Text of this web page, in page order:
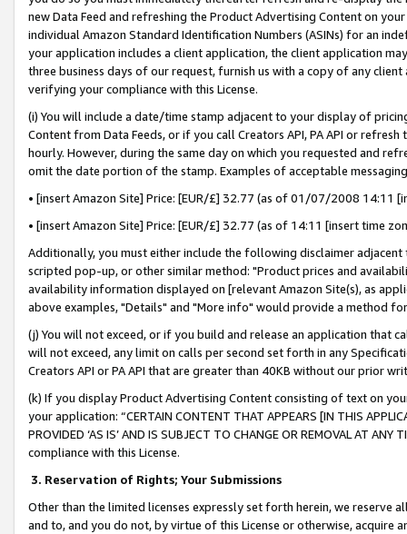
new Data Feed and refreshing the Product Advertising Content on
individual Amazon Standard Identification Numbers (ASINs) for an
your application includes a client application, the client application
three business days of our request, furnish us with a copy of any
verifying your compliance with this License.
(i) You will include a date/time stamp adjacent to your display of
Content from Data Feeds, or if you call Creators API, PA API or
hourly. However, during the same day on which you requested and
omit the date portion of the stamp. Examples of acceptable
• [insert Amazon Site] Price: [EUR/£] 32.77 (as of 01/07/2008 14:11
• [insert Amazon Site] Price: [EUR/£] 32.77 (as of 14:11 [insert time
Additionally, you must either include the following disclaimer
scripted pop-up, or other similar method: "Product prices and
availability information displayed on [relevant Amazon Site(s), as
above examples, "Details" and "More info" would provide a method
(j) You will not exceed, or if you build and release an application that
will not exceed, any limit on calls per second set forth in any
Creators API or PA API that are greater than 40KB without our prior
(k) If you display Product Advertising Content consisting of text on
your application: “CERTAIN CONTENT THAT APPEARS [IN THIS
PROVIDED ‘AS IS’ AND IS SUBJECT TO CHANGE OR REMOVAL AT
compliance with this License.
3. Reservation of Rights; Your Submissions
Other than the limited licenses expressly set forth herein, we
and to, and you do not, by virtue of this License or otherwise, acquire